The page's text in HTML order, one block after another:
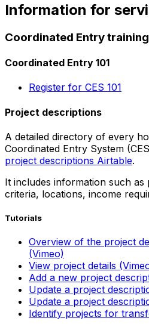
Information for
Coordinated Entry training
Coordinated Entry 101
Register for CES 101
Project descriptions
A detailed directory of every
Coordinated Entry System
project descriptions Airtable.
It includes information such as
criteria, locations, income
Tutorials
Overview of the project
(Vimeo)
View project details
Add a new project
Update a project
Update a project
Identify projects for